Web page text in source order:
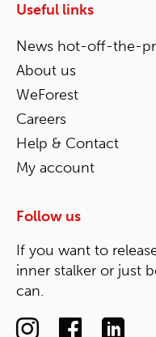
Useful links
News hot-off-the-
About us
WeForest
Careers
Help & Contact
My account
Follow us
If you want to
inner stalker or just
can.